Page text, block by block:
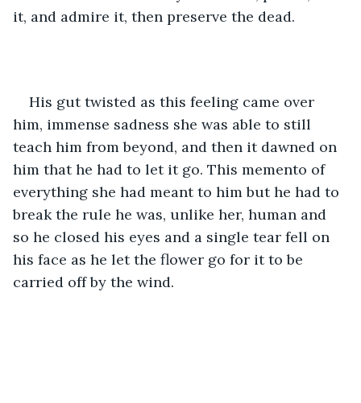
it, and admire it, then preserve the dead.
His gut twisted as this feeling came over
him, immense sadness she was able to still
teach him from beyond, and then it dawned on
him that he had to let it go. This memento of
everything she had meant to him but he had to
break the rule he was, unlike her, human and
so he closed his eyes and a single tear fell on
his face as he let the flower go for it to be
carried off by the wind.